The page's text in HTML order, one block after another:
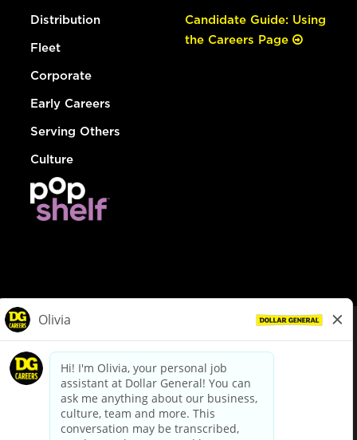
Distribution
Fleet
Corporate
Early Careers
Serving Others
Culture
Candidate Guide: Using
the Careers Page
dollargeneral.com|Privacy Policy|Terms & Conditions
Your Privacy Choices
California Employee and Third Party Privacy Policy
Applicant Privacy Notice